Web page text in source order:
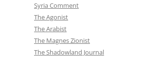
Syria Comment
The Agonist
The Arabist
The Magnes Zionist
The Shadowland Journal